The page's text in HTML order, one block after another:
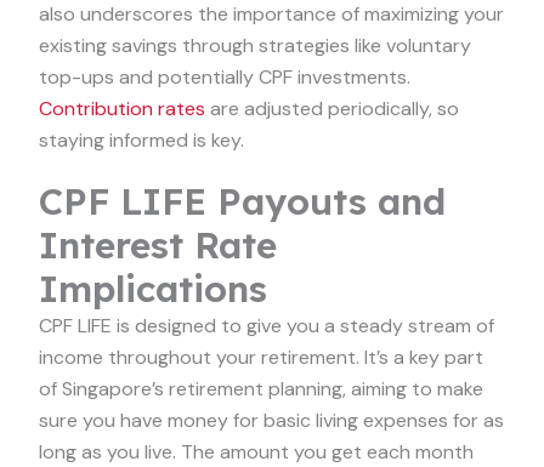
also underscores the importance of maximizing your
existing savings through strategies like voluntary
top-ups and potentially CPF investments.
Contribution rates are adjusted periodically, so
staying informed is key.
CPF LIFE Payouts and
Interest Rate
Implications
CPF LIFE is designed to give you a steady stream of
income throughout your retirement. It’s a key part
of Singapore’s retirement planning, aiming to make
sure you have money for basic living expenses for as
long as you live. The amount you get each month